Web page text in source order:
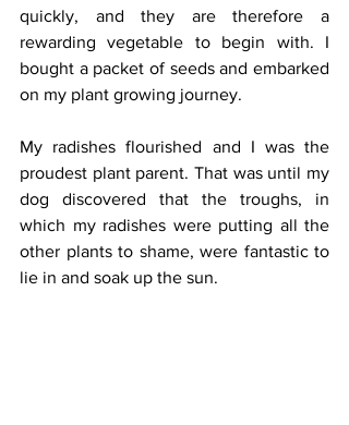
quickly, and they are therefore a
rewarding vegetable to begin with. I
bought a packet of seeds and embarked
on my plant growing journey.
My radishes flourished and I was the
proudest plant parent. That was until my
dog discovered that the troughs, in
which my radishes were putting all the
other plants to shame, were fantastic to
lie in and soak up the sun.